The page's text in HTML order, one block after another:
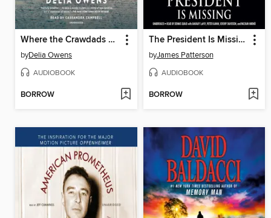
Where the Crawdads Sing
byDelia Owens
AUDIOBOOK
BORROW
The President Is Missing
byJames Patterson
AUDIOBOOK
BORROW